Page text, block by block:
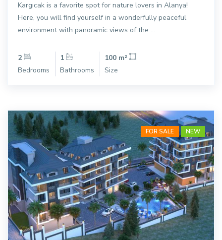
Kargıcak is a favorite spot for nature lovers in Alanya!
Here, you will find yourself in a wonderfully peaceful
environment with panoramic views of the ...
2
Bedrooms
1
Bathrooms
100 m²
Size
FOR SALE NEW